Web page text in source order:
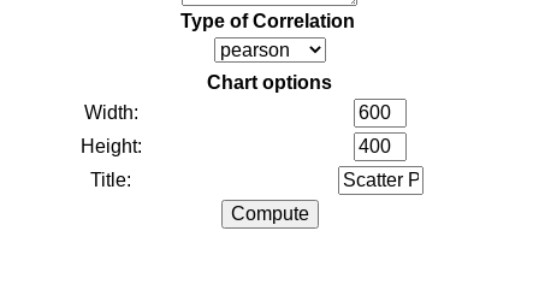
Type of Correlation
Chart options
Width:
Height:
Title: